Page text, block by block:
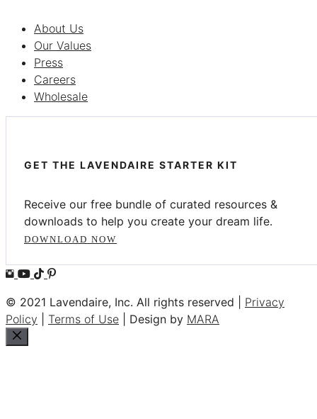
About Us
Our Values
Press
Careers
Wholesale
GET THE LAVENDAIRE STARTER KIT
Receive our free bundle of curated resources &
downloads to help you create your dream life.
DOWNLOAD NOW
© 2021 Lavendaire, Inc. All rights reserved | Privacy
Policy
Terms of Use | Design by MARA
Close